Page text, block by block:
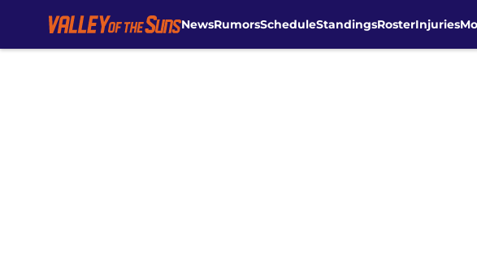
NewsRumorsScheduleStandingsRosterInjuries